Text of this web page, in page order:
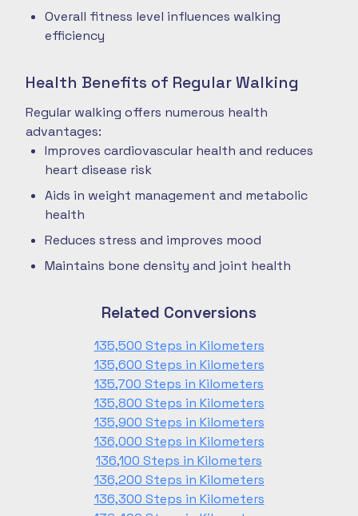
Overall fitness level influences walking
efficiency
Health Benefits of Regular Walking
Regular walking offers numerous health
advantages:
Improves cardiovascular health and reduces
heart disease risk
Aids in weight management and metabolic
health
Reduces stress and improves mood
Maintains bone density and joint health
Related Conversions
135,500 Steps in Kilometers
135,600 Steps in Kilometers
135,700 Steps in Kilometers
135,800 Steps in Kilometers
135,900 Steps in Kilometers
136,000 Steps in Kilometers
136,100 Steps in Kilometers
136,200 Steps in Kilometers
136,300 Steps in Kilometers